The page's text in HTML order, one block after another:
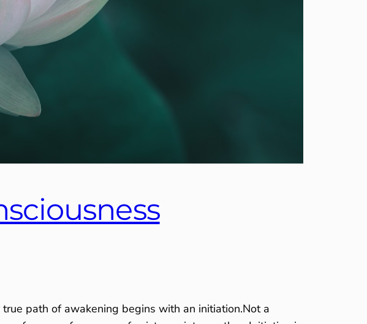
true path of awakening begins with an initiation.Not a